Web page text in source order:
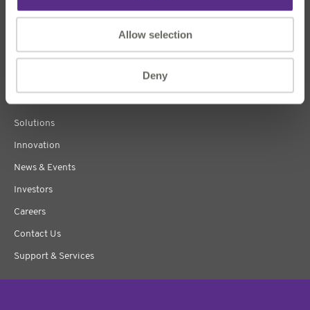
Allow selection
Deny
Solutions
Innovation
News & Events
Investors
Careers
Contact Us
Support & Services